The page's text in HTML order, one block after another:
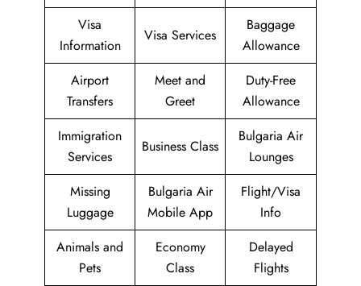
Visa
Information
Visa Services
Baggage
Allowance
Airport
Transfers
Meet and
Greet
Duty-Free
Allowance
Immigration
Services
Business Class
Bulgaria Air
Lounges
Missing
Luggage
Bulgaria Air
Mobile App
Flight/Visa
Info
Animals and
Pets
Economy
Class
Delayed
Flights